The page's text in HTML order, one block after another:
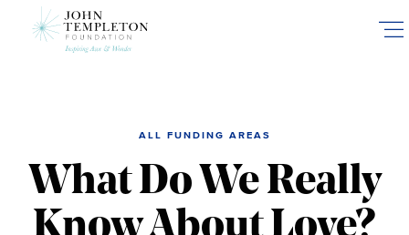
ALL FUNDING AREAS
What Do We Really